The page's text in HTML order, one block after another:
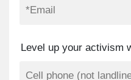
Level up your activism